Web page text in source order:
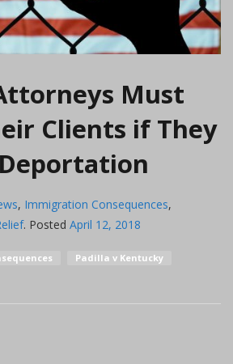
Must
Clients if They
, Immigration Consequences,
. Posted April 12, 2018
Padilla v Kentucky